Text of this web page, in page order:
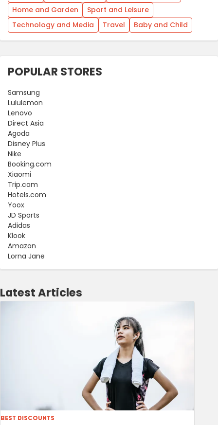
Home and Garden
Sport and Leisure
Technology and Media
Travel Baby and Child
POPULAR STORES
Samsung
Lululemon
Lenovo
Direct Asia
Agoda
Disney Plus
Nike
Booking.com
Xiaomi
Trip.com
Hotels.com
Yoox
JD Sports
Adidas
Klook
Amazon
Lorna Jane
Latest Articles
BEST DISCOUNTS